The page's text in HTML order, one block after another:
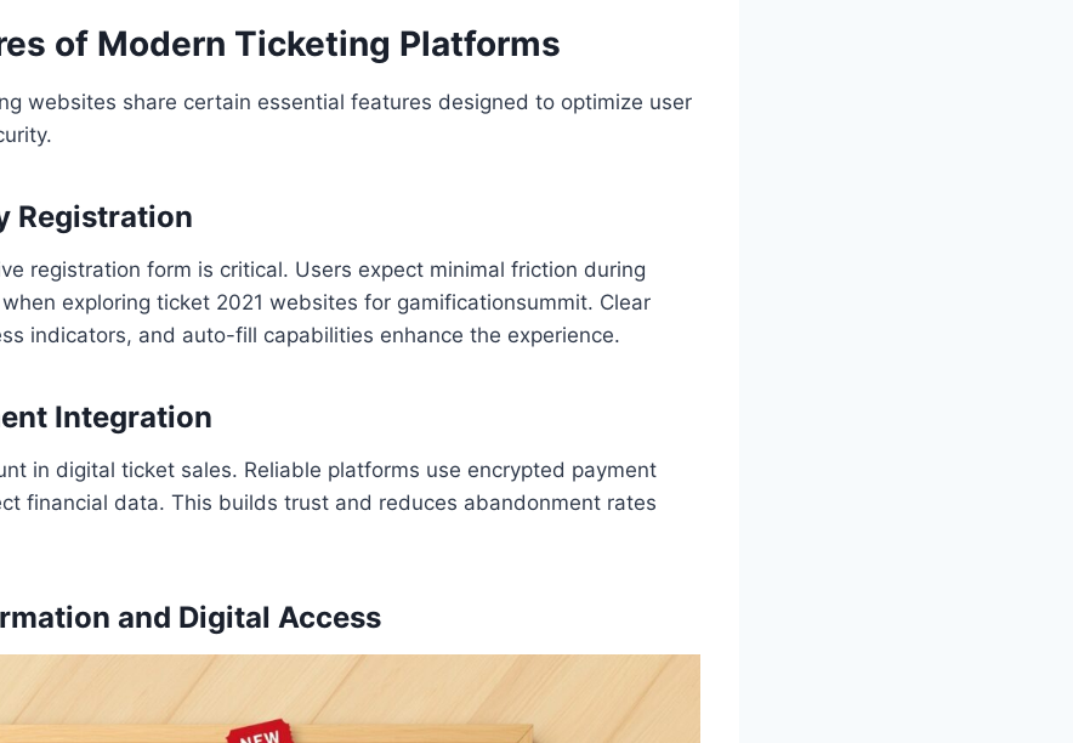
of Modern Ticketing Platforms
websites share certain essential features designed to optimize user
Registration
registration form is critical. Users expect minimal friction during
exploring ticket 2021 websites for gamificationsummit. Clear
indicators, and auto-fill capabilities enhance the experience.
Integration
in digital ticket sales. Reliable platforms use encrypted payment
financial data. This builds trust and reduces abandonment rates
and Digital Access